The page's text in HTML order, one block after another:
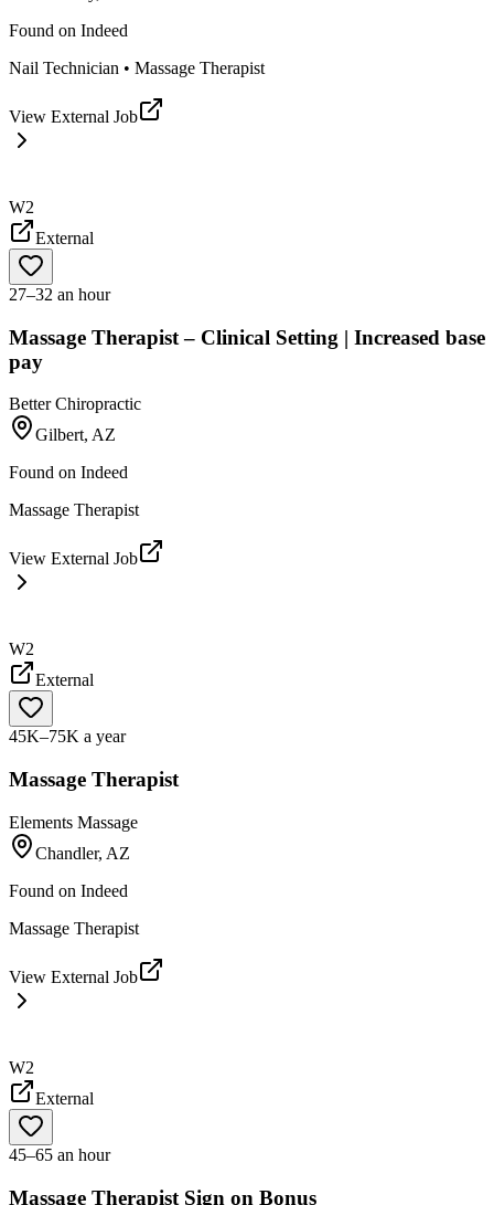
Found on Indeed
Nail Technician • Massage Therapist
View External Job
W2
External
27–32 an hour
Massage Therapist – Clinical Setting | Increased base
pay
Better Chiropractic
Gilbert, AZ
Found on Indeed
Massage Therapist
View External Job
W2
External
45K–75K a year
Massage Therapist
Elements Massage
Chandler, AZ
Found on Indeed
Massage Therapist
View External Job
W2
External
45–65 an hour
Massage Therapist Sign on Bonus